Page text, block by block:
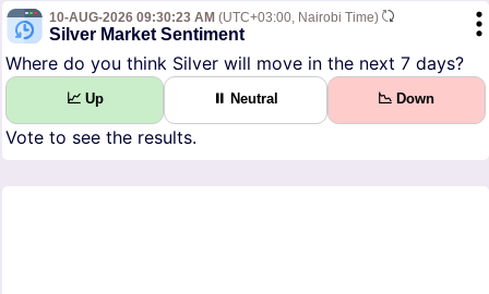
10-AUG-2026 09:30:23 AM (UTC+03:00, Nairobi Time)
Silver Market Sentiment
Where do you think Silver will move in the next 7 days?
📈 Up ⏸ Neutral 📉 Down
Vote to see the results.